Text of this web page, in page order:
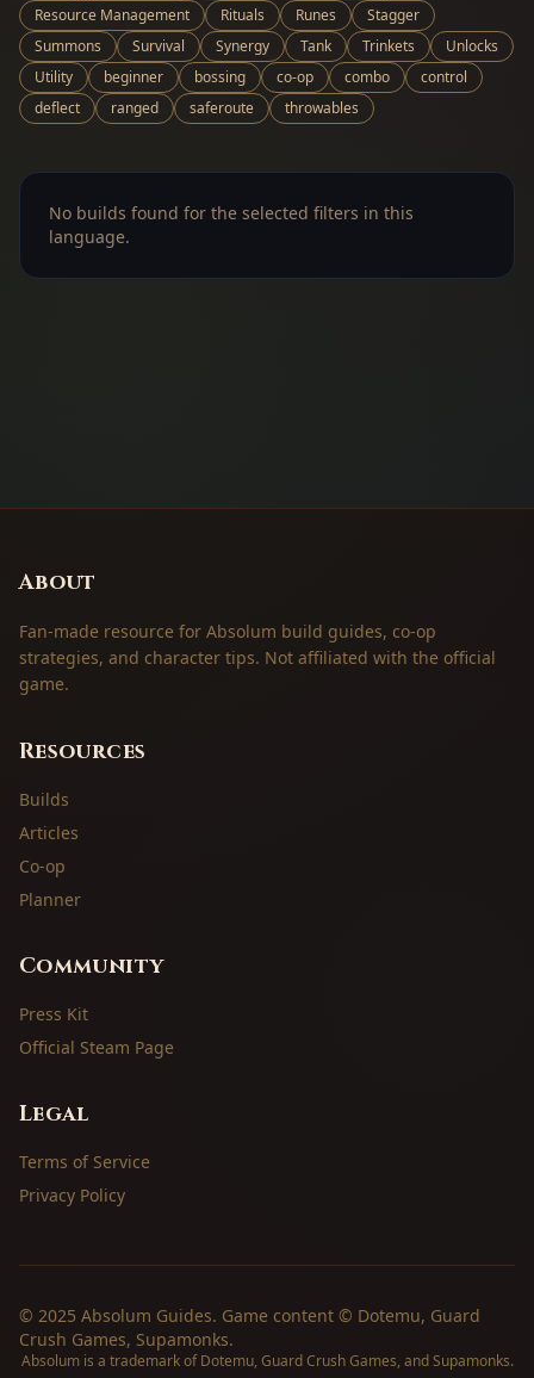
Resource Management
Rituals Runes
Stagger
Summons
Survival Synergy Tank Trinkets
Unlocks
Utility
beginner bossing co-op combo
control
deflect
ranged saferoute throwables
No builds found for the selected filters in this
language.
About
Fan-made resource for Absolum build guides, co-op
strategies, and character tips. Not affiliated with the official
game.
Resources
Builds
Articles
Co-op
Planner
Community
Press Kit
Official Steam Page
Legal
Terms of Service
Privacy Policy
© 2025 Absolum Guides. Game content © Dotemu, Guard
Crush Games, Supamonks.
Absolum is a trademark of Dotemu, Guard Crush Games, and Supamonks.